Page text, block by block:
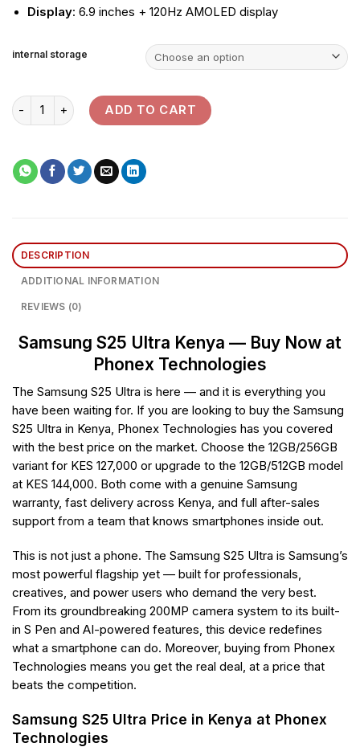
Display: 6.9 inches + 120Hz AMOLED display
internal storage
Samsung Galaxy S25 Ultra quantity
ADD TO CART
DESCRIPTION
ADDITIONAL INFORMATION
REVIEWS (0)
Samsung S25 Ultra Kenya — Buy Now at
Phonex Technologies
The Samsung S25 Ultra is here — and it is everything you
have been waiting for. If you are looking to buy the Samsung
S25 Ultra in Kenya, Phonex Technologies has you covered
with the best price on the market. Choose the 12GB/256GB
variant for KES 127,000 or upgrade to the 12GB/512GB model
at KES 144,000. Both come with a genuine Samsung
warranty, fast delivery across Kenya, and full after-sales
support from a team that knows smartphones inside out.
This is not just a phone. The Samsung S25 Ultra is Samsung’s
most powerful flagship yet — built for professionals,
creatives, and power users who demand the very best.
From its groundbreaking 200MP camera system to its built-
in S Pen and AI-powered features, this device redefines
what a smartphone can do. Moreover, buying from Phonex
Technologies means you get the real deal, at a price that
beats the competition.
Samsung S25 Ultra Price in Kenya at Phonex
Technologies